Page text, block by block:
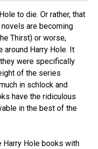
to die. Or rather, that
are becoming
Thirst) or worse,
around Harry Hole. It
were specifically
of the series
in schlock and
have the ridiculous
in the best of the
Harry Hole books with